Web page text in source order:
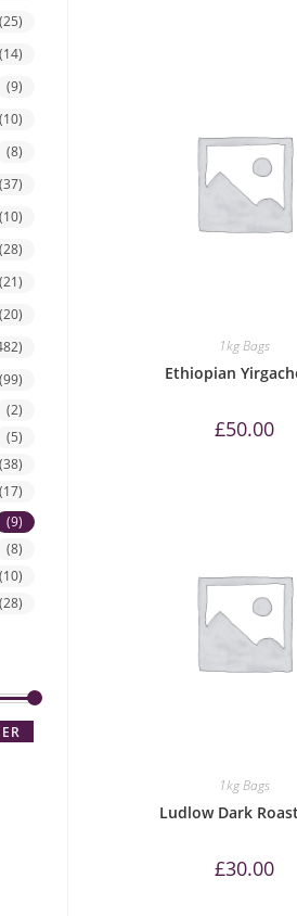
1kg Bags
Ethiopian
£50.00
1kg Bags
Ludlow Dark
£30.00
(25)
(14)
(9)
(10)
(8)
(37)
(10)
(28)
(21)
(20)
(99)
(2)
(5)
(38)
(17)
(9)
(8)
(10)
(28)